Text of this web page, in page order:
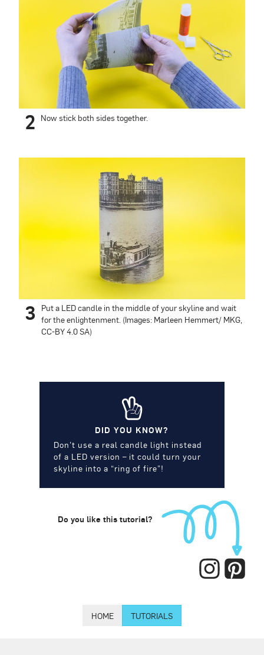
2 Now stick both sides together.
3
Put a LED candle in the middle of your skyline and wait
for the enlightenment. (Images: Marleen Hemmert/ MKG,
CC-BY 4.0 SA)
DID YOU KNOW?
Don’t use a real candle light instead
of a LED version – it could turn your
skyline into a “ring of fire”!
Do you like this tutorial?
HOME TUTORIALS